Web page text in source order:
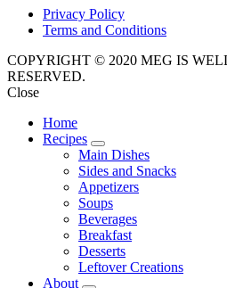
Privacy Policy
Terms and Conditions
COPYRIGHT © 2020 MEG IS
RESERVED.
Close
Home
Recipes
expand
child
menu
Main Dishes
Sides and Snacks
Appetizers
Soups
Beverages
Breakfast
Desserts
Leftover Creations
About